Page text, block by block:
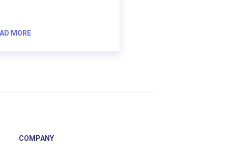
MORE
COMPANY